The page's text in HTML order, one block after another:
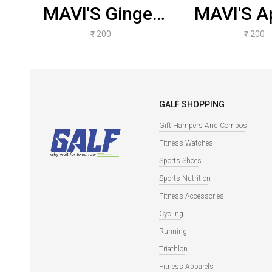
MAVI'S Ginger
Buzzer
₹ 200
MAVI'S
₹ 200
GALF SHOPPING
Gift Hampers And Combos
Fitness Watches
Sports Shoes
Sports Nutrition
Fitness Accessories
Cycling
Running
Triathlon
Fitness Apparels